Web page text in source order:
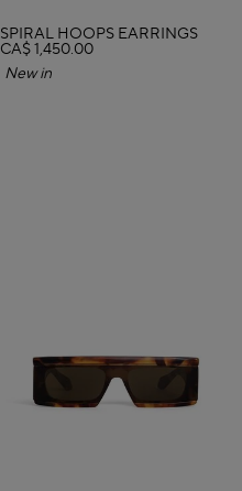
SPIRAL HOOPS EARRINGS
CA$ 1,450.00
New in